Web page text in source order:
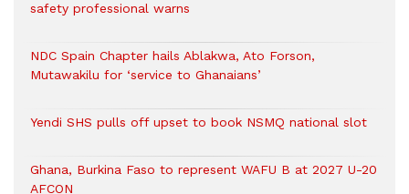
safety professional warns
NDC Spain Chapter hails Ablakwa, Ato Forson,
Mutawakilu for ‘service to Ghanaians’
Yendi SHS pulls off upset to book NSMQ national slot
Ghana, Burkina Faso to represent WAFU B at 2027 U-20
AFCON